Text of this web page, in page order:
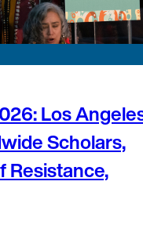
Los
Scholars,
Resistance,